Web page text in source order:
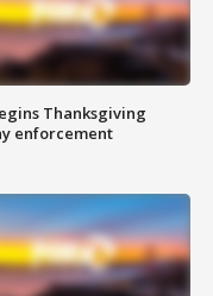
Thanksgiving
enforcement